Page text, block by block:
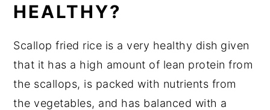
HEALTHY?
Scallop fried rice is a very healthy dish given
that it has a high amount of lean protein from
the scallops, is packed with nutrients from
the vegetables, and has balanced with a